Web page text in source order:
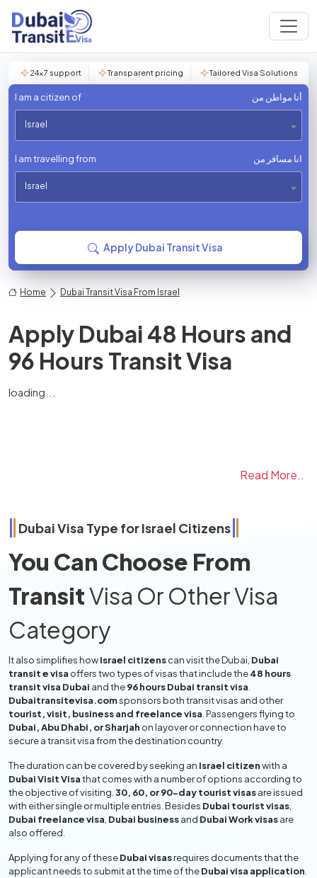
24×7 support Transparent pricing Tailored Visa Solutions
I am a citizen of أنا مواطن من
Israel
I am travelling from انا مسافر من
Israel
Apply Dubai Transit Visa
Home Dubai Transit Visa From Israel
Apply Dubai 48 Hours and
96 Hours Transit Visa
loading...
Read More..
Dubai Visa Type forIsrael Citizens
You Can Choose From
TransitVisa Or Other Visa
Category
It also simplifies howIsrael citizenscan visit the Dubai, Dubai
transit e visa offers two types of visas that include the48 hours
transit visa Dubai and the96 hours Dubai transit visa
Dubaitransitevisa.comsponsors both transit visas and other
tourist, visit, business and freelance visa . Passengers flying to
Dubai, Abu Dhabi, or Sharjah on layover or connection have to
secure a transit visa from the destination country.
The duration can be covered by seeking an Israel citizenwith a
Dubai Visit Visathat comes with a number of options according to
the objective of visiting. 30, 60, or 90-day tourist visasare issued
with either single or multiple entries. Besides Dubai tourist visas
Dubai freelance visa Dubai businessand Dubai Work visasare
also offered.
Applying for any of theseDubai visasrequires documents that the
applicant needs to submit at the time of theDubai visa application